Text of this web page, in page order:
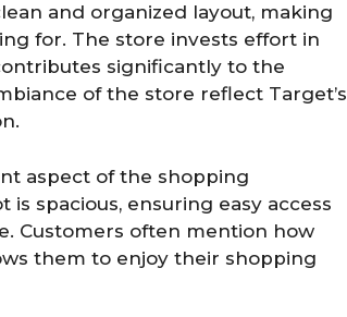
and organized layout, making
for. The store invests effort in
significantly to the
of the store reflect Target’s
aspect of the shopping
spacious, ensuring easy access
Customers often mention how
them to enjoy their shopping